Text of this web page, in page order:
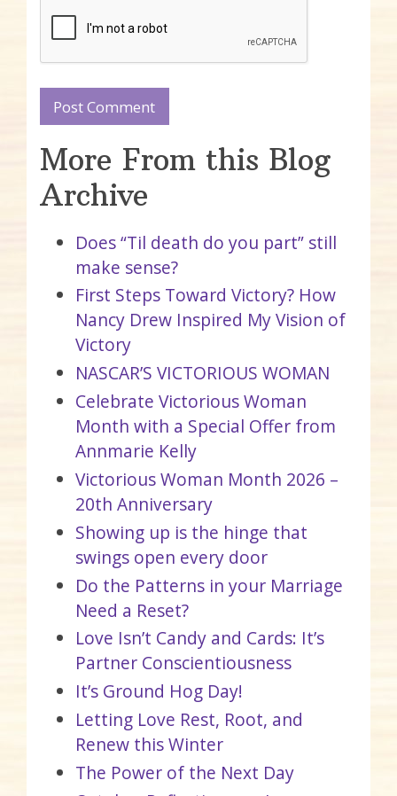
More From this Blog
Archive
Does “Til death do you part” still
make sense?
First Steps Toward Victory? How
Nancy Drew Inspired My Vision of
Victory
NASCAR’S VICTORIOUS WOMAN
Celebrate Victorious Woman
Month with a Special Offer from
Annmarie Kelly
Victorious Woman Month 2026 –
20th Anniversary
Showing up is the hinge that
swings open every door
Do the Patterns in your Marriage
Need a Reset?
Love Isn’t Candy and Cards: It’s
Partner Conscientiousness
It’s Ground Hog Day!
Letting Love Rest, Root, and
Renew this Winter
The Power of the Next Day